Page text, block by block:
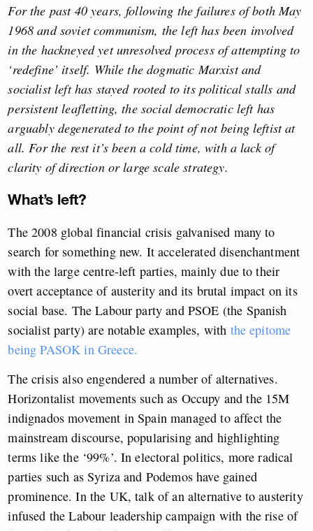
For the past 40 years, following the failures of both May
1968 and soviet communism, the left has been involved
in the hackneyed yet unresolved process of attempting to
‘redefine’ itself. While the dogmatic Marxist and
socialist left has stayed rooted to its political stalls and
persistent leafletting, the social democratic left has
arguably degenerated to the point of not being leftist at
all. For the rest it’s been a cold time, with a lack of
clarity of direction or large scale strategy.
What’s left?
The 2008 global financial crisis galvanised many to
search for something new. It accelerated disenchantment
with the large centre-left parties, mainly due to their
overt acceptance of austerity and its brutal impact on its
social base. The Labour party and PSOE (the Spanish
socialist party) are notable examples, with the epitome
being PASOK in Greece.
The crisis also engendered a number of alternatives.
Horizontalist movements such as Occupy and the 15M
indignados movement in Spain managed to affect the
mainstream discourse, popularising and highlighting
terms like the ‘99%’. In electoral politics, more radical
parties such as Syriza and Podemos have gained
prominence. In the UK, talk of an alternative to austerity
infused the Labour leadership campaign with the rise of